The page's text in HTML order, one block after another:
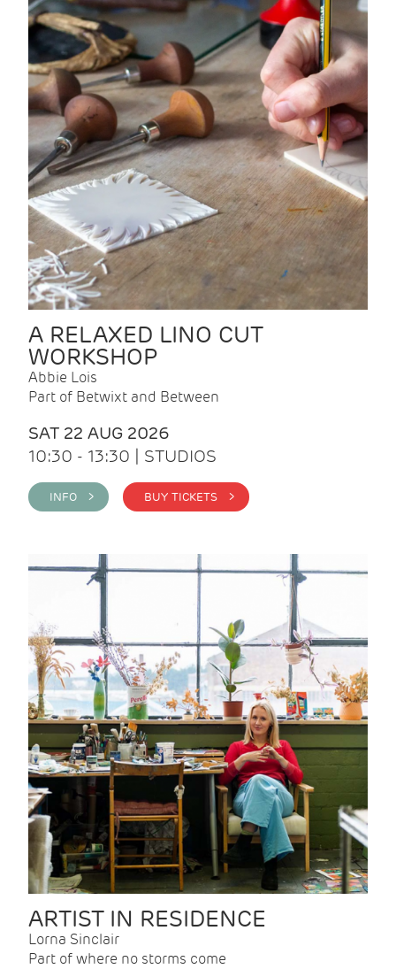
A RELAXED LINO CUT
WORKSHOP
Abbie Lois
Part of Betwixt and Between
SAT 22 AUG 2026
10:30 - 13:30 | STUDIOS
INFO > BUY TICKETS >
ARTIST IN RESIDENCE
Lorna Sinclair
Part of where no storms come